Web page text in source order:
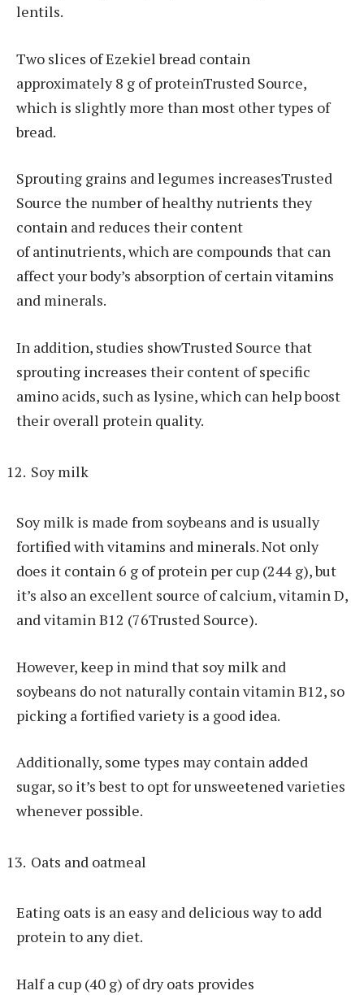
lentils.
Two slices of Ezekiel bread contain
approximately 8 g of proteinTrusted Source,
which is slightly more than most other types of
bread.
Sprouting grains and legumes increasesTrusted
Source the number of healthy nutrients they
contain and reduces their content
of antinutrients, which are compounds that can
affect your body’s absorption of certain vitamins
and minerals.
In addition, studies showTrusted Source that
sprouting increases their content of specific
amino acids, such as lysine, which can help boost
their overall protein quality.
Soy milk
Soy milk is made from soybeans and is usually
fortified with vitamins and minerals. Not only
does it contain 6 g of protein per cup (244 g), but
it’s also an excellent source of calcium, vitamin D,
and vitamin B12 (76Trusted Source).
However, keep in mind that soy milk and
soybeans do not naturally contain vitamin B12, so
picking a fortified variety is a good idea.
Additionally, some types may contain added
sugar, so it’s best to opt for unsweetened varieties
whenever possible.
Oats and oatmeal
Eating oats is an easy and delicious way to add
protein to any diet.
Half a cup (40 g) of dry oats provides